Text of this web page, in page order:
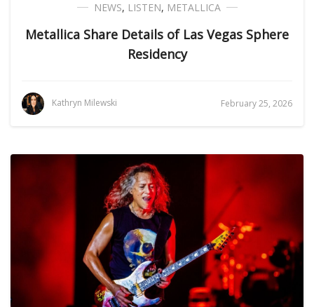
NEWS, LISTEN, METALLICA
Metallica Share Details of Las Vegas Sphere
Residency
Kathryn Milewski February 25, 2026